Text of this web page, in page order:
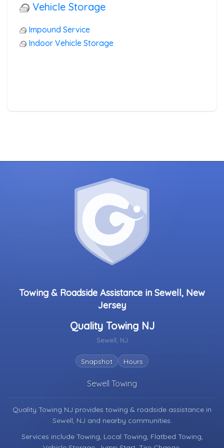
Vehicle Storage
Impound Service
Indoor Vehicle Storage
Towing & Roadside Assistance in Sewell, New
Jersey
Quality Towing NJ
Sewell, NJ
Snapshot Hours
Sewell Towing
Quality Towing NJ provides towing & roadside assistance in
Sewell, NJ and nearby communities.
Services include Towing, Local Towing, Flatbed Towing,